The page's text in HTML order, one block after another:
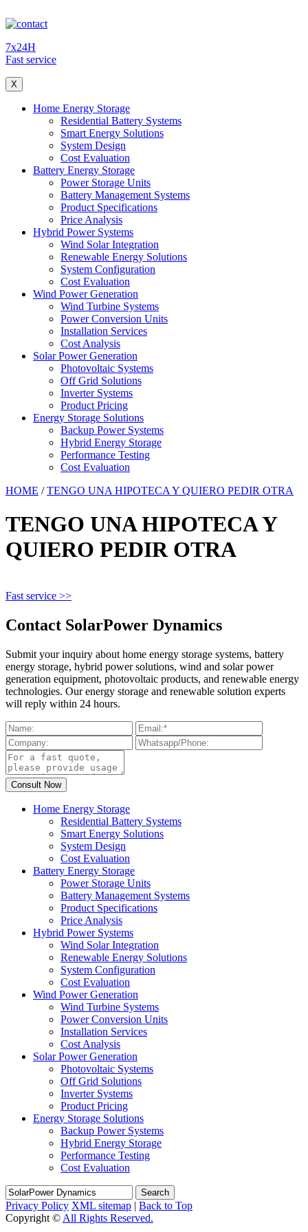
7x24H
Fast service
X
Home Energy Storage
Residential Battery Systems
Smart Energy Solutions
System Design
Cost Evaluation
Battery Energy Storage
Power Storage Units
Battery Management Systems
Product Specifications
Price Analysis
Hybrid Power Systems
Wind Solar Integration
Renewable Energy Solutions
System Configuration
Cost Evaluation
Wind Power Generation
Wind Turbine Systems
Power Conversion Units
Installation Services
Cost Analysis
Solar Power Generation
Photovoltaic Systems
Off Grid Solutions
Inverter Systems
Product Pricing
Energy Storage Solutions
Backup Power Systems
Hybrid Energy Storage
Performance Testing
Cost Evaluation
HOME /TENGO UNA HIPOTECA Y QUIERO PEDIR OTRA
TENGO UNA HIPOTECA Y
QUIERO PEDIR OTRA
Fast service >>
Contact SolarPower Dynamics
Submit your inquiry about home energy storage systems, battery
energy storage, hybrid power solutions, wind and solar power
generation equipment, photovoltaic products, and renewable energy
technologies. Our energy storage and renewable solution experts
will reply within 24 hours.
Home Energy Storage
Residential Battery Systems
Smart Energy Solutions
System Design
Cost Evaluation
Battery Energy Storage
Power Storage Units
Battery Management Systems
Product Specifications
Price Analysis
Hybrid Power Systems
Wind Solar Integration
Renewable Energy Solutions
System Configuration
Cost Evaluation
Wind Power Generation
Wind Turbine Systems
Power Conversion Units
Installation Services
Cost Analysis
Solar Power Generation
Photovoltaic Systems
Off Grid Solutions
Inverter Systems
Product Pricing
Energy Storage Solutions
Backup Power Systems
Hybrid Energy Storage
Performance Testing
Cost Evaluation
Search
Privacy Policy XML sitemap | Back to Top
Copyright © All Rights Reserved.